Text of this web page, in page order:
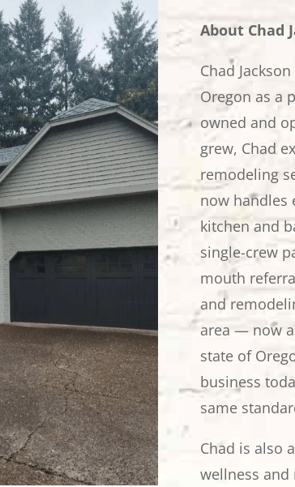
About Chad
Chad
Oregon as a
owned and
grew, Chad
remodeling
now handles
kitchen and
single-crew
mouth
and
area — now
state of
business
same
Chad is also
wellness and